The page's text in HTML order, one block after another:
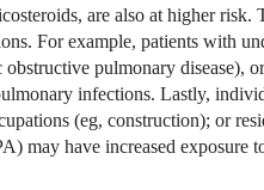
are also at higher risk.
For example, patients with
pulmonary disease),
infections. Lastly,
(eg, construction); or
may have increased exposure